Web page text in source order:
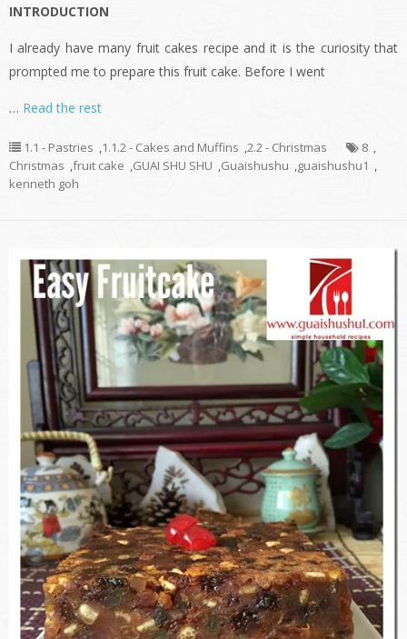
INTRODUCTION
I already have many fruit cakes recipe and it is the curiosity that
prompted me to prepare this fruit cake. Before I went
… Read the rest
1.1 - Pastries ,1.1.2 - Cakes and Muffins ,2.2 - Christmas 8 ,
Christmas ,fruit cake ,GUAI SHU SHU ,Guaishushu ,guaishushu1 ,
kenneth goh